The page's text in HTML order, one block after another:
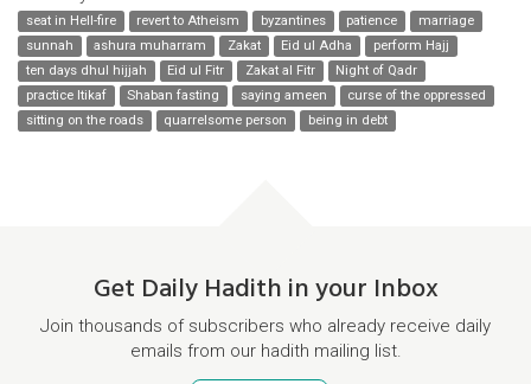
seat in Hell-fire revert to Atheism byzantines patience
marriage
sunnah
ashura muharram Zakat Eid ul Adha
perform Hajj
ten days dhul hijjah
Eid ul Fitr Zakat al Fitr
Night of Qadr
practice Itikaf
Shaban fasting saying ameen
curse of the oppressed
sitting on the roads
quarrelsome person being in debt
Get Daily Hadith in your Inbox
Join thousands of subscribers who already receive daily
emails from our hadith mailing list.